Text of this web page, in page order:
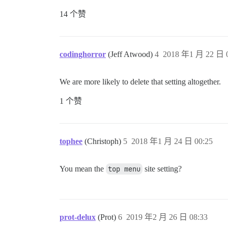
14 个赞
codinghorror (Jeff Atwood) 2018 年1 月 22 日
4
We are more likely to delete that setting altogether.
1 个赞
tophee (Christoph) 2018 年1 月 24 日 00:25
5
You mean the top menu site setting?
prot-delux (Prot) 2019 年2 月 26 日 08:33
6